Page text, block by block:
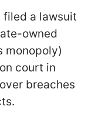
filed a lawsuit
owned
monopoly)
court in
breaches